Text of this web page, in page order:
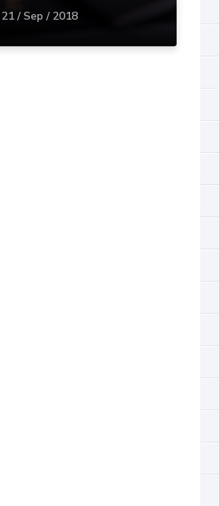
21 / Sep / 2018